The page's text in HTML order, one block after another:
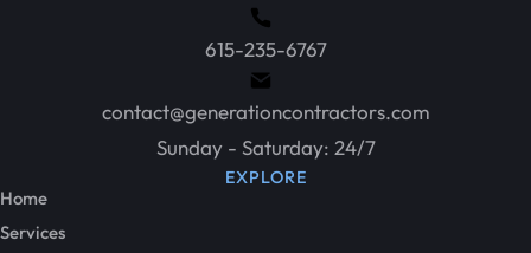
615-235-6767
contact@generationcontractors.com
Sunday - Saturday: 24/7
EXPLORE
Home
Services